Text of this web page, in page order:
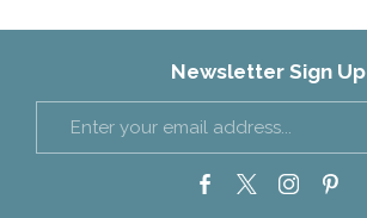
Newsletter Sign Up